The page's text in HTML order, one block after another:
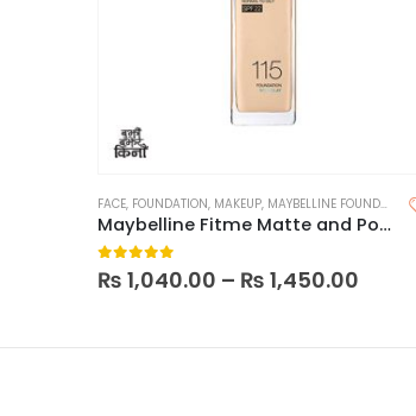
FACE, FOUNDATION, MAKEUP, MAYBELLINE FOUNDATION
Maybelline Fitme Matte and Poreless Foundation (With Pump)
0out of 5
₨ 1,040.00 – ₨ 1,450.00